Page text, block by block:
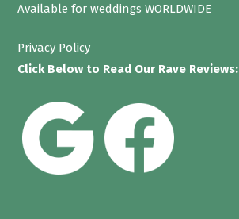
Available for weddings WORLDWIDE
Privacy Policy
Click Below to Read Our Rave Reviews: